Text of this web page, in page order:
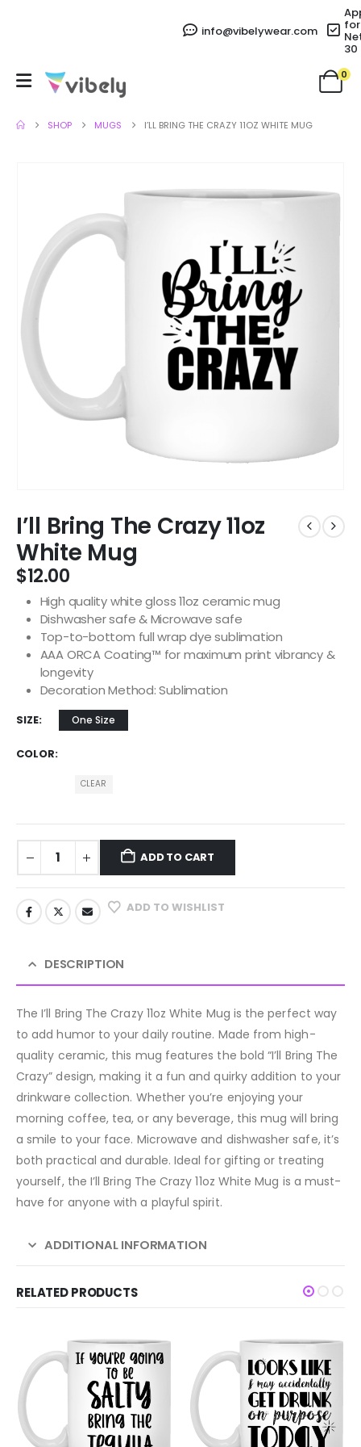
info@vibelywear.com for
30
0
SHOP MUGS I’LL BRING THE CRAZY 11OZ WHITE MUG
I’ll Bring The Crazy 11oz
White Mug
$12.00
High quality white gloss 11oz ceramic mug
Dishwasher safe & Microwave safe
Top-to-bottom full wrap dye sublimation
AAA ORCA Coating™ for maximum print vibrancy &
longevity
Decoration Method: Sublimation
SIZE One Size
COLOR
CLEAR
ADD TO CART
ADD TO WISHLIST
DESCRIPTION
The I’ll Bring The Crazy 11oz White Mug is the perfect way
to add humor to your daily routine. Made from high-
quality ceramic, this mug features the bold “I’ll Bring The
Crazy” design, making it a fun and quirky addition to your
drinkware collection. Whether you’re enjoying your
morning coffee, tea, or any beverage, this mug will bring
a smile to your face. Microwave and dishwasher safe, it’s
both practical and durable. Ideal for gifting or treating
yourself, the I’ll Bring The Crazy 11oz White Mug is a must-
have for anyone with a playful spirit.
ADDITIONAL INFORMATION
RELATED PRODUCTS